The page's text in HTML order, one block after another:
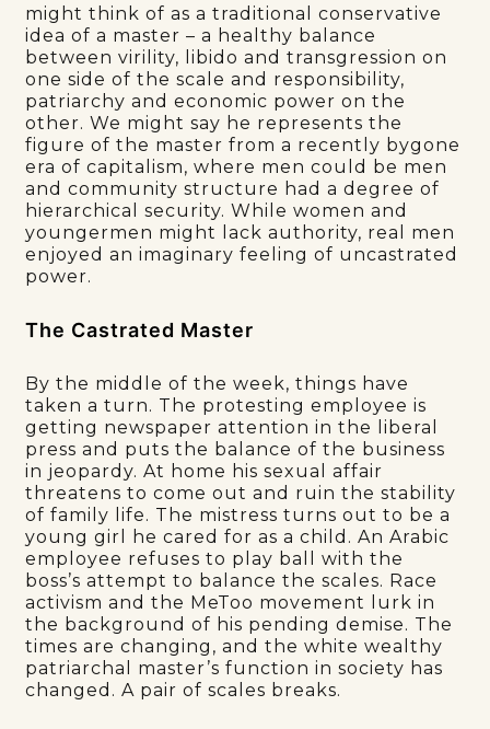
might think of as a traditional conservative
idea of a master – a healthy balance
between virility, libido and transgression on
one side of the scale and responsibility,
patriarchy and economic power on the
other. We might say he represents the
figure of the master from a recently bygone
era of capitalism, where men could be men
and community structure had a degree of
hierarchical security. While women and
youngermen might lack authority, real men
enjoyed an imaginary feeling of uncastrated
power.
The Castrated Master
By the middle of the week, things have
taken a turn. The protesting employee is
getting newspaper attention in the liberal
press and puts the balance of the business
in jeopardy. At home his sexual affair
threatens to come out and ruin the stability
of family life. The mistress turns out to be a
young girl he cared for as a child. An Arabic
employee refuses to play ball with the
boss’s attempt to balance the scales. Race
activism and the MeToo movement lurk in
the background of his pending demise. The
times are changing, and the white wealthy
patriarchal master’s function in society has
changed. A pair of scales breaks.